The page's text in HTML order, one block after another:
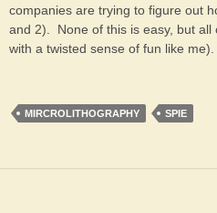
companies are trying to figure out
and 2). None of this is easy, but all
with a twisted sense of fun like me).
MIRCROLITHOGRAPHY SPIE